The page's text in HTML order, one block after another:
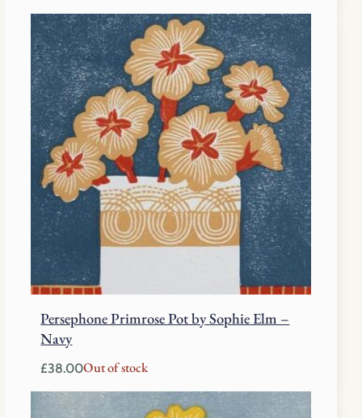
Persephone Primrose Pot by Sophie Elm –
Navy
£38.00Out of stock